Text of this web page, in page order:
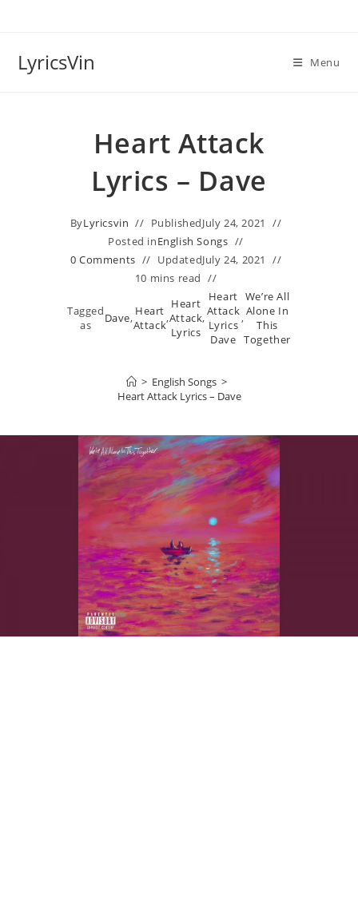
LyricsVin Menu
Heart Attack
Lyrics – Dave
ByLyricsvin PublishedJuly 24, 2021
Posted inEnglish Songs
0 Comments
UpdatedJuly 24, 2021
10 mins read
Tagged
as
Dave, Heart
Attack,
Heart
Attack
Lyrics
,
Heart
Attack
Lyrics
Dave
,
We’re All
Alone In
This
Together
> English Songs >
Heart Attack Lyrics – Dave